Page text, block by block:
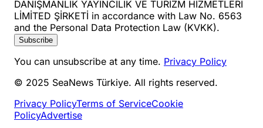
DANIŞMANLIK YAYINCILIK VE TURİZM HİZMETLERİ
LİMİTED ŞİRKETİ in accordance with Law No. 6563
and the Personal Data Protection Law (KVKK).
Subscribe
You can unsubscribe at any time. Privacy Policy
© 2025 SeaNews Türkiye. All rights reserved.
Privacy PolicyTerms of ServiceCookie
PolicyAdvertise